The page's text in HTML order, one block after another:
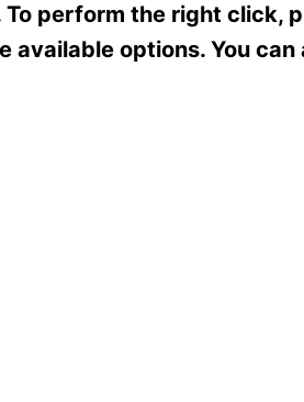
perform the right click,
available options. You